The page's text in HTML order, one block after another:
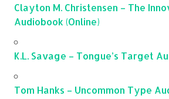
Clayton M. Christensen – The
Audiobook (Online)
K.L. Savage – Tongue’s Target
Tom Hanks – Uncommon Type